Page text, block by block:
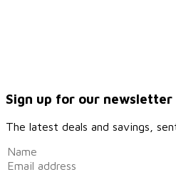
Sign up for our newsletter
The latest deals and savings,